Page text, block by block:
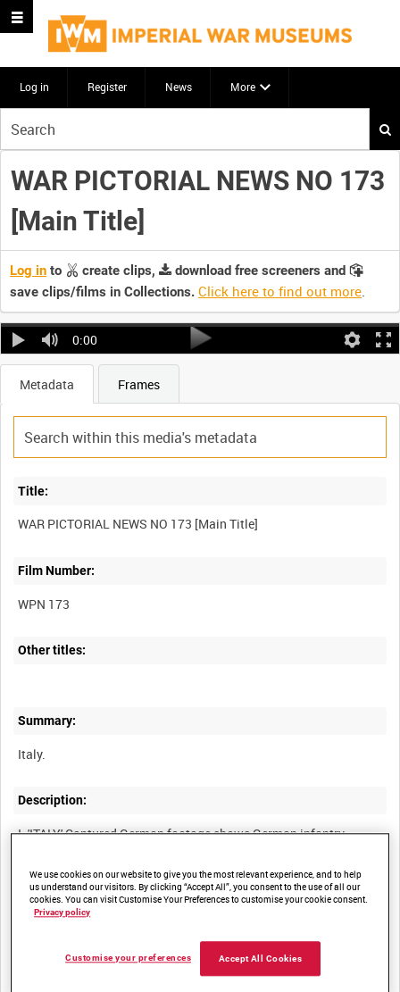
Log in Register News More
your
search
here
WAR PICTORIAL NEWS NO 173
[Main Title]
Log in to create clips,
download free screeners and
save clips/films in Collections. Click here to find out more.
0:00
Metadata Frames
Title:
Film Number:
WPN 173
Other titles:
Summary:
Description:
I. 'ITALY.' Captured German footage shows German infantry
in Rome. A German SdKfz 250/1 halftrack laden with infantry
drives at speed along a Rome street. A German Sturmpanzer IV
Brummbär assault gun drives past the camera position carrying
the footage was taken in secret by an "Italian patriot" and that it
shows the Germans evacuating Rome. Allied footage shows the
We use cookies on our website to give you the most relevant experience, and to help
us understand our visitors. By clicking “Accept All”, you consent to the use of all our
cookies. You can visit Customise Your Preferences to customise your cookie consent.
Privacy policy
Accept All Cookies
Customise your preferences